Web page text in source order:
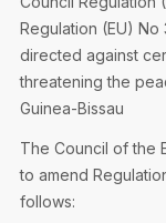
Accreditation
Privacy Notice
Join the MIA
MIA Career
Benefits &
Membership
Become a
Joint Scheme
Re-
FAQs
Events Terms
CPE Events
Audit
MIA Articles
The Accountant
Regulation (EU)
directed against
threatening the
Guinea-Bissau
The Council of the
to amend
follows: